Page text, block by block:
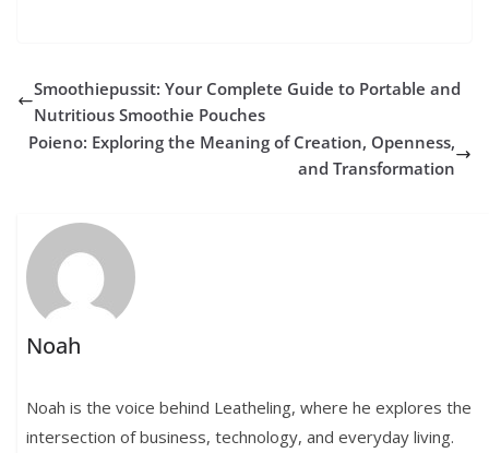
Smoothiepussit: Your Complete Guide to Portable and
Nutritious Smoothie Pouches
Poieno: Exploring the Meaning of Creation, Openness,
and Transformation
Noah
Noah is the voice behind Leatheling, where he explores the
intersection of business, technology, and everyday living.